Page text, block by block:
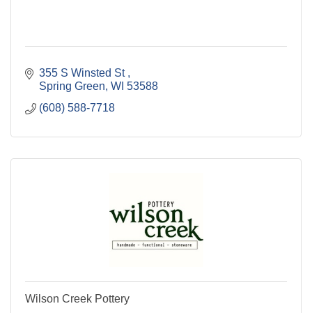
355 S Winsted St
Spring Green WI 53588
(608) 588-7718
Wilson Creek Pottery